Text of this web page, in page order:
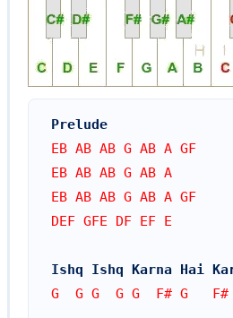
Prelude
EB AB AB G AB A GF
EB AB AB G AB A
EB AB AB G AB A GF
DEF GFE DF EF E
Ishq Ishq Karna Hai
G  G G  G G  F# G